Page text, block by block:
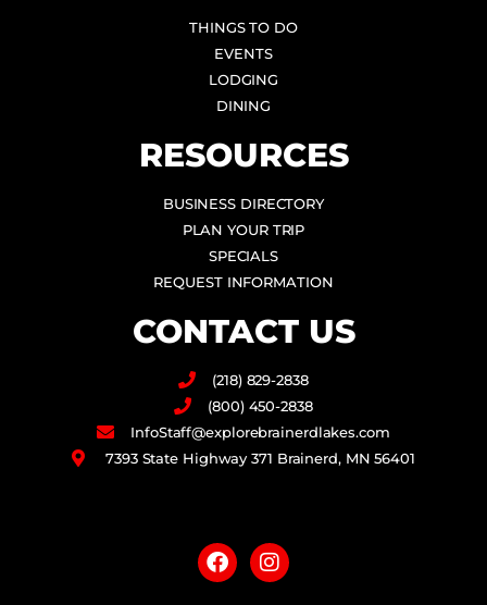
THINGS TO DO
EVENTS
LODGING
DINING
RESOURCES
BUSINESS DIRECTORY
PLAN YOUR TRIP
SPECIALS
REQUEST INFORMATION
CONTACT US
(218) 829-2838
(800) 450-2838
InfoStaff@explorebrainerdlakes.com
7393 State Highway 371 Brainerd, MN 56401
a
c
e
n
s
t